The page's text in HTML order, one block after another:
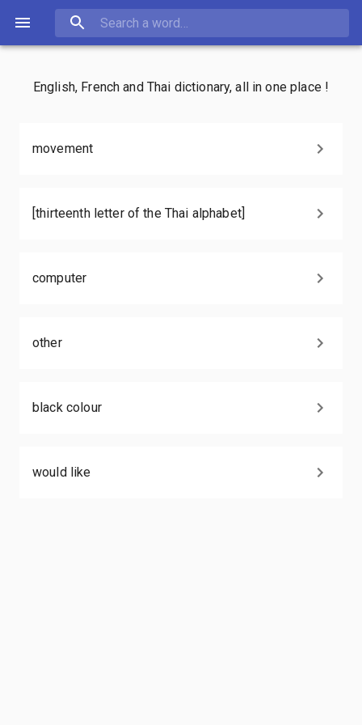
English, French and Thai dictionary, all in one place !
movement
[thirteenth letter of the Thai alphabet]
computer
other
black colour
would like